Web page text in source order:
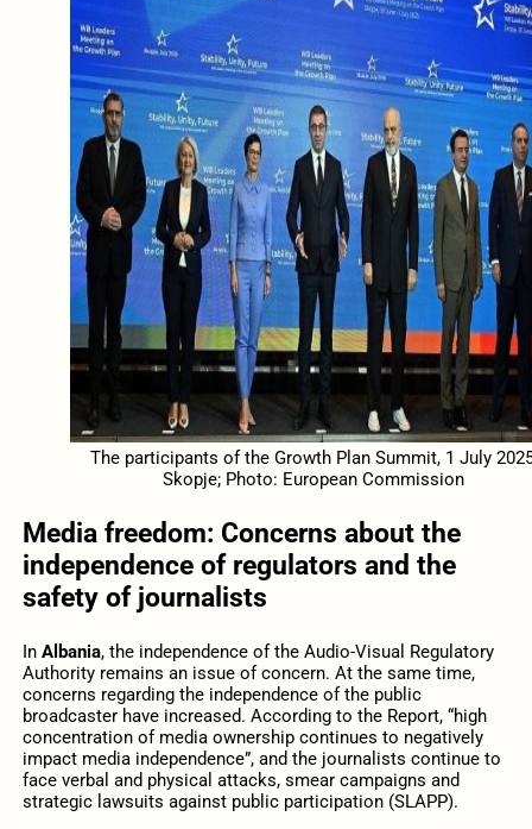
The participants of the Growth Plan Summit, 1 July
Skopje; Photo: European Commission
Media freedom: Concerns about the
independence of regulators and the
safety of journalists
In Albania, the independence of the Audio-Visual Regulatory
Authority remains an issue of concern. At the same time,
concerns regarding the independence of the public
broadcaster have increased. According to the Report, “high
concentration of media ownership continues to negatively
impact media independence”, and the journalists continue to
face verbal and physical attacks, smear campaigns and
strategic lawsuits against public participation (SLAPP).